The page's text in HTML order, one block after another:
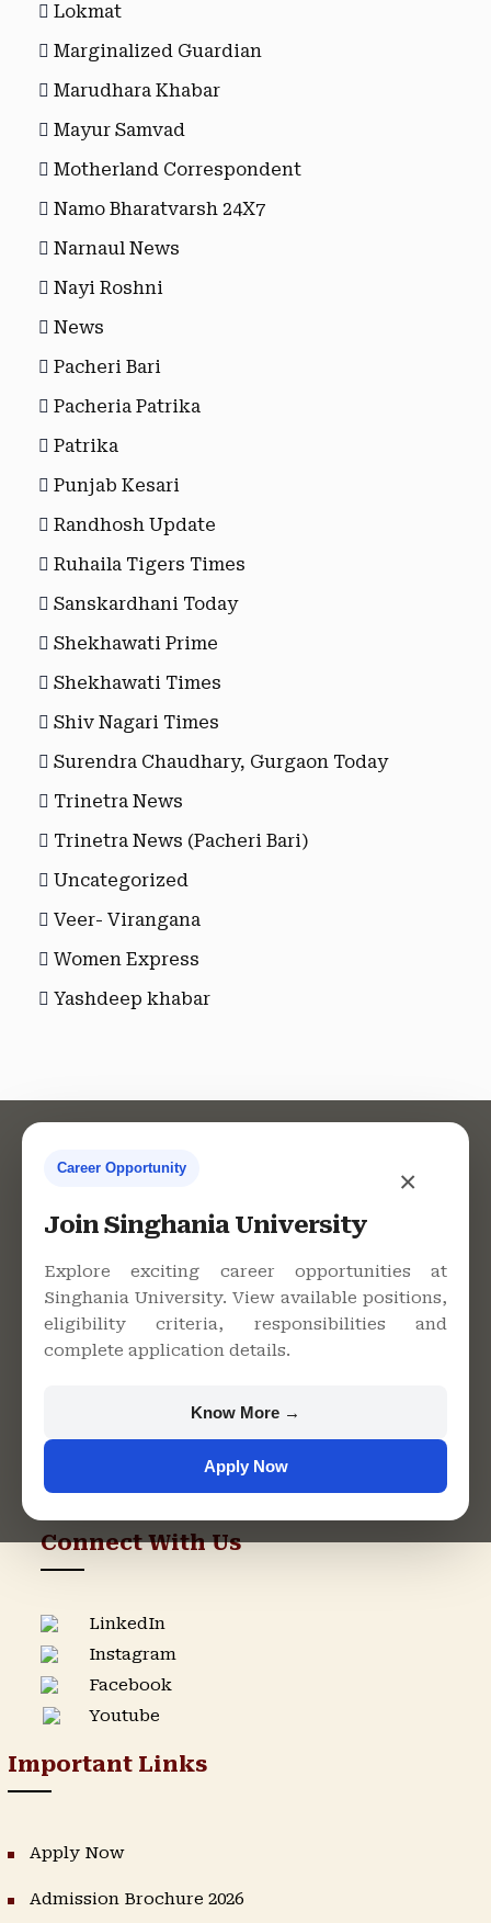
Lokmat
Marginalized Guardian
Marudhara Khabar
Mayur Samvad
Motherland Correspondent
Namo Bharatvarsh 24X7
Narnaul News
Nayi Roshni
News
Pacheri Bari
Pacheria Patrika
Patrika
Punjab Kesari
Randhosh Update
Ruhaila Tigers Times
Sanskardhani Today
Shekhawati Prime
Shekhawati Times
Shiv Nagari Times
Surendra Chaudhary, Gurgaon Today
Trinetra News
Trinetra News (Pacheri Bari)
Uncategorized
Veer- Virangana
Women Express
Yashdeep khabar
×
Career Opportunity
Join Singhania University
Explore exciting career opportunities at
Singhania University. View available positions,
eligibility criteria, responsibilities and
complete application details.
Know More →
Apply Now
Singhania University, Pacheri
Bari, Jhunjhunu - 333515,
Rajasthan
Admission Helpline
Connect With Us
LinkedIn
Instagram
Facebook
Youtube
Important Links
Apply Now
Admission Brochure 2026